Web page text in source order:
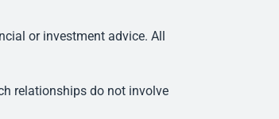
or investment advice. All
relationships do not involve